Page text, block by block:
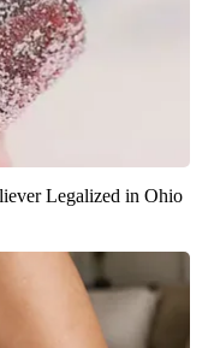
Legalized in Ohio